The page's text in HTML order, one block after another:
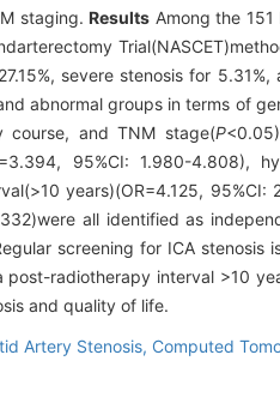
staging.Results Among the
severe stenosis for
abnormal groups in terms of
course, and TNM stage(P
95%CI: 1.980-4.808),
years)(OR=4.125, 95%CI:
all identified as
screening for ICA stenosis
radiotherapy interval >10
and quality of life.
Artery Stenosis, Computed